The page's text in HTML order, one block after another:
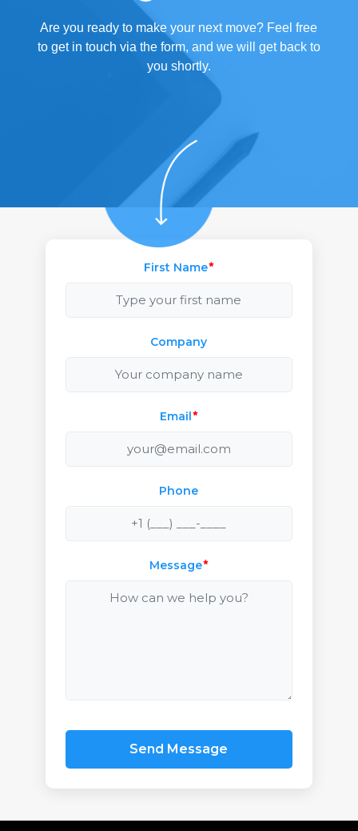
Are you ready to make your next move? Feel free
to get in touch via the form, and we will get back to
you shortly.
First Name*
Company
Email*
Phone
Message*
Send Message